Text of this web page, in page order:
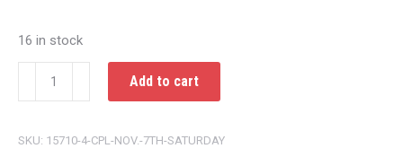
16 in stock
NOV.
SATURDAY
Add to cart
SKU: 15710-4-CPL-NOV.-7TH-SATURDAY